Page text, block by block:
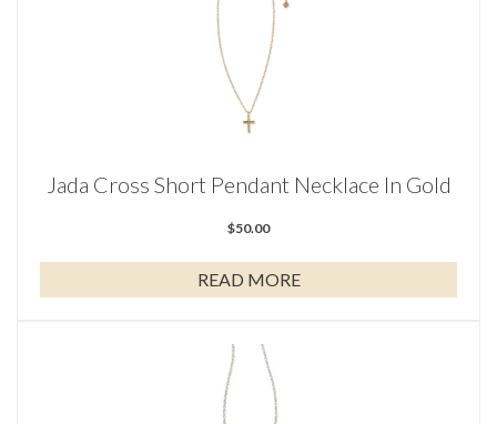
Jada Cross Short Pendant Necklace In Gold
$50.00
READ MORE